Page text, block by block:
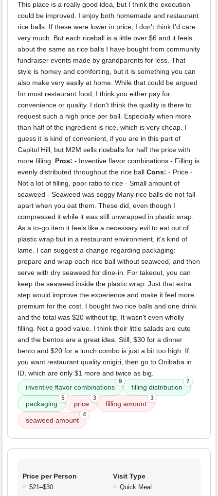
This place is a really good idea, but I think the execution
could be improved. I enjoy both homemade and restaurant
rice balls. If these were lower in price, I don't think I'd care
very much. But each riceball is a little over $6 and it feels
about the same as rice balls I have bought from community
fundraiser events made by grandparents for less. That
style is homey and comforting, but it is something you can
also make very easily at home. While that could be argued
for most restaurant food, I think you either pay for
convenience or quality. I don't think the quality is there to
request such a high price per ball. Especially when more
than half of the ingredient is rice, which is very cheap. I
guess it is kind of convenient, if you are in this part of
Capitol Hill, but M2M sells riceballs for half the price with
more filling. Pros: - Inventive flavor combinations - Filling is
evenly distributed throughout the rice ball Cons: - Price -
Not a lot of filling, poor ratio to rice - Small amount of
seaweed - Seaweed was soggy Many rice balls do not fall
apart when you eat them. These did, even though I
compressed it while it was still unwrapped in plastic wrap.
As a to-go item it feels like a necessary evil to eat out of
plastic wrap but in a restaurant environment, it's kind of
lame. I can suggest a change regarding packaging:
prepare and wrap each rice ball without seaweed, and then
serve with dry seaweed for dine-in. For takeout, you can
keep the seaweed inside the plastic wrap. Just that extra
step would improve the experience and make it feel more
premium for the cost. I bought two rice balls and one drink
and the total was $20 without tip. It wasn't even wholly
filling. Not a good value. I think their little salads are cute
and the bentos are a great idea. Still, $30 for a dinner
bento and $20 for a lunch combo is just a bit too high. If
you want restaurant quality onigiri, then go to Onibaba in
ID, which are only $1 more and twice as big.
inventive flavor combinations
9
filling distribution
7
packaging
5
price
3
filling amount
3
seaweed amount
4
Price per Person
$21–$30
Visit Type
Quick Meal